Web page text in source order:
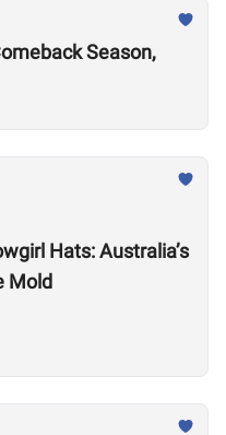
Season,
Hats: Australia’s
Mold